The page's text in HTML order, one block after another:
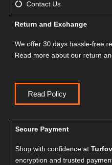
Contact Us
Return and Exchange
We offer 30 days hassle-free
Read more about our return
Read Policy
Secure Payment
Shop with confidence at
encryption and trusted